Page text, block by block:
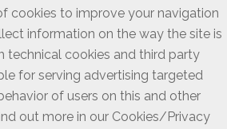
cookies to improve your navigation
information on the way the site is
technical cookies and third party
for serving advertising targeted
of users on this and other
out more in our Cookies/Privacy